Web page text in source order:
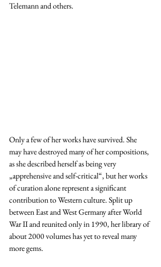
Telemann and others.
Only a few of her works have survived. She
may have destroyed many of her compositions,
as she described herself as being very
„apprehensive and self-critical“, but her works
of curation alone represent a significant
contribution to Western culture. Split up
between East and West Germany after World
War II and reunited only in 1990, her library of
about 2000 volumes has yet to reveal many
more gems.